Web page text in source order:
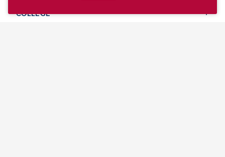
COLLEGE